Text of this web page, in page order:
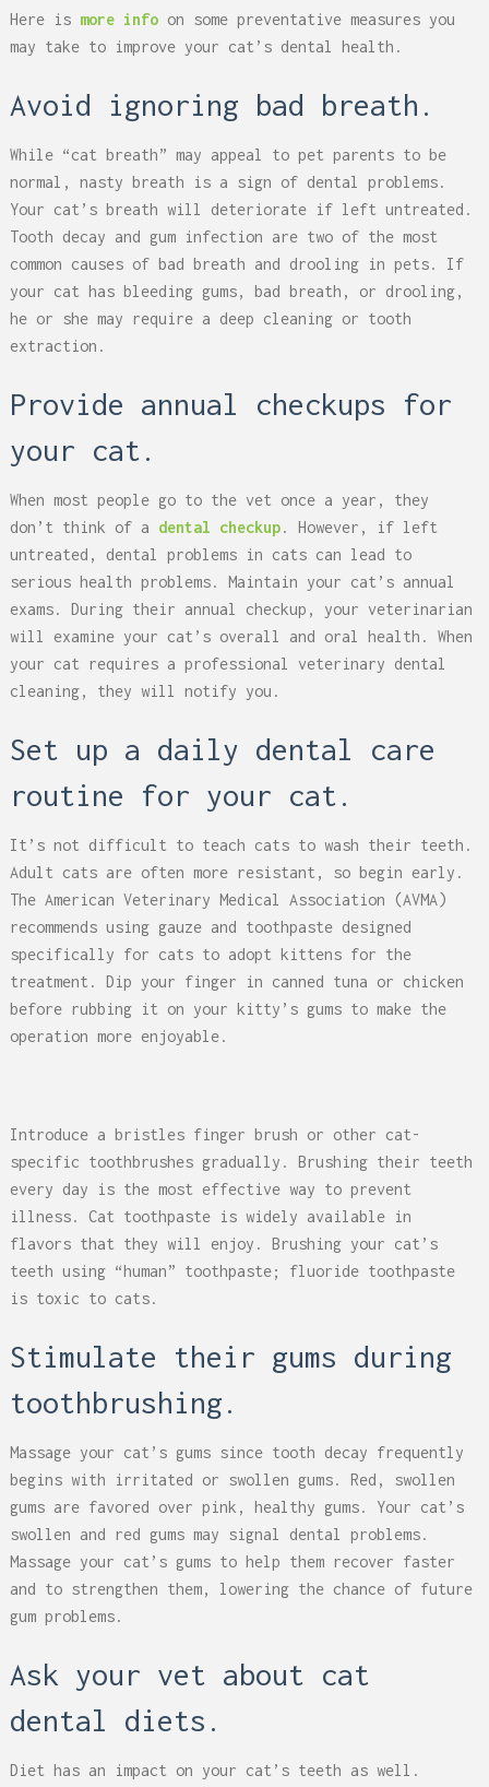
Here is more info on some preventative measures you
may take to improve your cat’s dental health.
Avoid ignoring bad breath.
While “cat breath” may appeal to pet parents to be
normal, nasty breath is a sign of dental problems.
Your cat’s breath will deteriorate if left untreated.
Tooth decay and gum infection are two of the most
common causes of bad breath and drooling in pets. If
your cat has bleeding gums, bad breath, or drooling,
he or she may require a deep cleaning or tooth
extraction.
Provide annual checkups for
your cat.
When most people go to the vet once a year, they
don’t think of a dental checkup. However, if left
untreated, dental problems in cats can lead to
serious health problems. Maintain your cat’s annual
exams. During their annual checkup, your veterinarian
will examine your cat’s overall and oral health. When
your cat requires a professional veterinary dental
cleaning, they will notify you.
Set up a daily dental care
routine for your cat.
It’s not difficult to teach cats to wash their teeth.
Adult cats are often more resistant, so begin early.
The American Veterinary Medical Association (AVMA)
recommends using gauze and toothpaste designed
specifically for cats to adopt kittens for the
treatment. Dip your finger in canned tuna or chicken
before rubbing it on your kitty’s gums to make the
operation more enjoyable.
Introduce a bristles finger brush or other cat-
specific toothbrushes gradually. Brushing their teeth
every day is the most effective way to prevent
illness. Cat toothpaste is widely available in
flavors that they will enjoy. Brushing your cat’s
teeth using “human” toothpaste; fluoride toothpaste
is toxic to cats.
Stimulate their gums during
toothbrushing.
Massage your cat’s gums since tooth decay frequently
begins with irritated or swollen gums. Red, swollen
gums are favored over pink, healthy gums. Your cat’s
swollen and red gums may signal dental problems.
Massage your cat’s gums to help them recover faster
and to strengthen them, lowering the chance of future
gum problems.
Ask your vet about cat
dental diets.
Diet has an impact on your cat’s teeth as well.